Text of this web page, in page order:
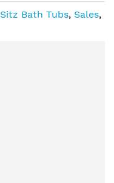
Sitz Bath Tubs, Sales,